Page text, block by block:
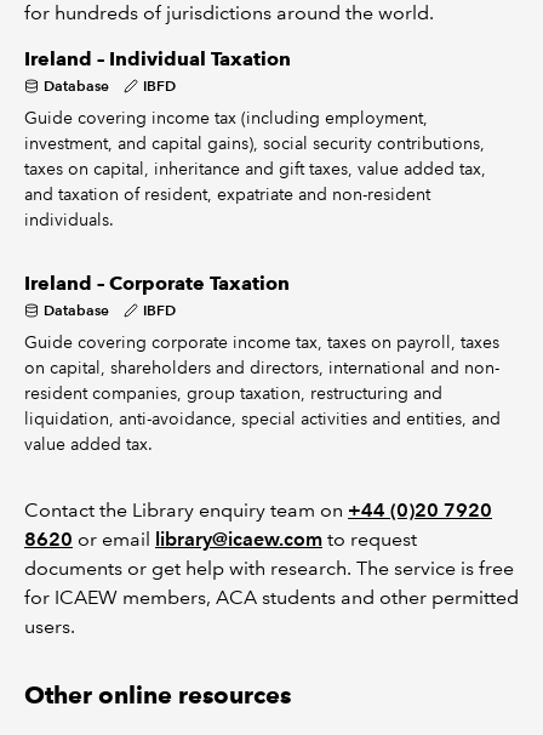
for hundreds of jurisdictions around the world.
Ireland – Individual Taxation
Database IBFD
Guide covering income tax (including employment,
investment, and capital gains), social security contributions,
taxes on capital, inheritance and gift taxes, value added tax,
and taxation of resident, expatriate and non-resident
individuals.
Ireland – Corporate Taxation
Database IBFD
Guide covering corporate income tax, taxes on payroll, taxes
on capital, shareholders and directors, international and non-
resident companies, group taxation, restructuring and
liquidation, anti-avoidance, special activities and entities, and
value added tax.
Contact the Library enquiry team on +44 (0)20 7920
8620 or email library@icaew.com to request
documents or get help with research. The service is free
for ICAEW members, ACA students and other permitted
users.
Other online resources